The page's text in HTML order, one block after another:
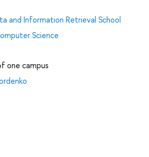
and Information Retrieval School
Science
one campus